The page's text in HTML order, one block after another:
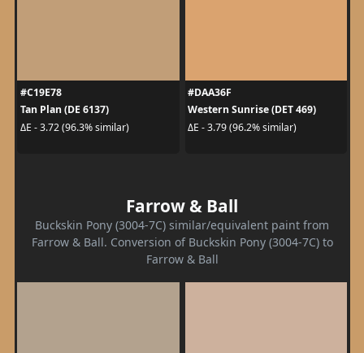
#C19E78
Tan Plan (DE 6137)
ΔE - 3.72 (96.3% similar)
#DAA36F
Western Sunrise (DET 469)
ΔE - 3.79 (96.2% similar)
Farrow & Ball
Buckskin Pony (3004-7C) similar/equivalent paint from
Farrow & Ball. Conversion of Buckskin Pony (3004-7C) to
Farrow & Ball